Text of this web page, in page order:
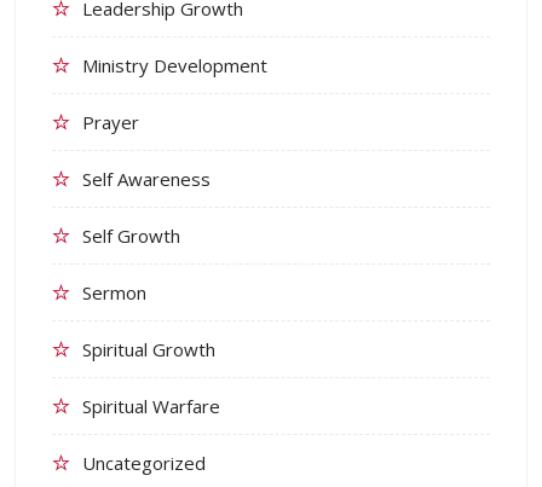
Leadership Growth
Ministry Development
Prayer
Self Awareness
Self Growth
Sermon
Spiritual Growth
Spiritual Warfare
Uncategorized